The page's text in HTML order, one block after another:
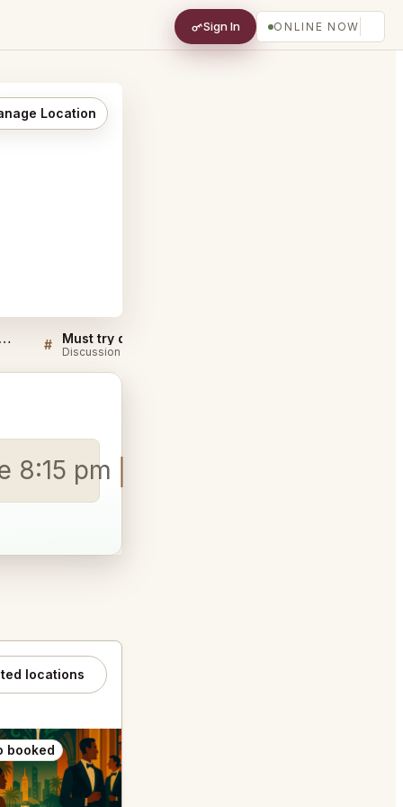
Sign In ONLINE NOW
Location
7th Heaven KTV and Cafe Singapore FAQ # Discussion
8:15 pm
locations
booked